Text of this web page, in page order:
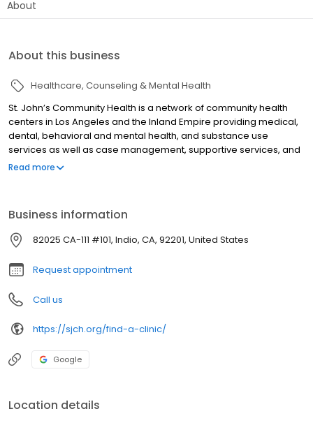
About
About this business
Healthcare Counseling & Mental Health
St. John’s Community Health is a network of community health
centers in Los Angeles and the Inland Empire providing medical,
dental, behavioral and mental health, and substance use
services as well as case management, supportive services, and
outreach services.
Read more
Business information
82025 CA-111 #101, Indio, CA, 92201, United States
Request appointment
Call us
https://sjch.org/find-a-clinic/
Google
Location details